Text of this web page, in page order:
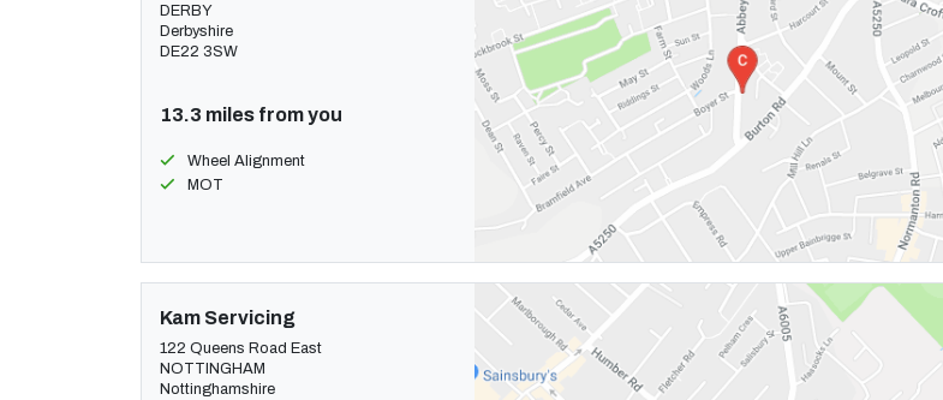
DERBY
Derbyshire
DE22 3SW
13.3 miles from you
Wheel Alignment
MOT
Kam Servicing
122 Queens Road East
NOTTINGHAM
Nottinghamshire